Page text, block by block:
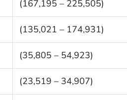
(167,195 – 225,505)
(135,021 – 174,931)
(35,805 – 54,923)
(23,519 – 34,907)